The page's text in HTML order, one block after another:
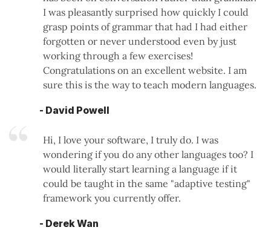
I was pleasantly surprised how quickly I could
grasp points of grammar that had I had either
forgotten or never understood even by just
working through a few exercises!
Congratulations on an excellent website. I am
sure this is the way to teach modern languages.
- David Powell
Hi, I love your software, I truly do. I was
wondering if you do any other languages too? I
would literally start learning a language if it
could be taught in the same "adaptive testing"
framework you currently offer.
- Derek Wan